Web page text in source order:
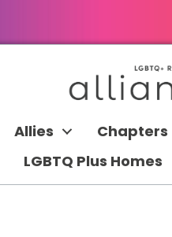
Allies Chapters
LGBTQ Plus Homes